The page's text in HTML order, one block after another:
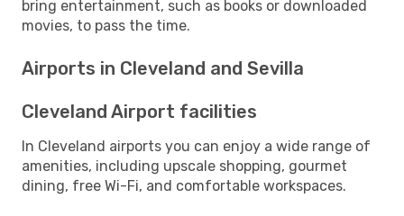
bring entertainment, such as books or downloaded
movies, to pass the time.
Airports in Cleveland and Sevilla
Cleveland Airport facilities
In Cleveland airports you can enjoy a wide range of
amenities, including upscale shopping, gourmet
dining, free Wi-Fi, and comfortable workspaces.